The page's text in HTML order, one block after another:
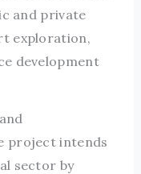
and private
exploration,
development
project intends
sector by